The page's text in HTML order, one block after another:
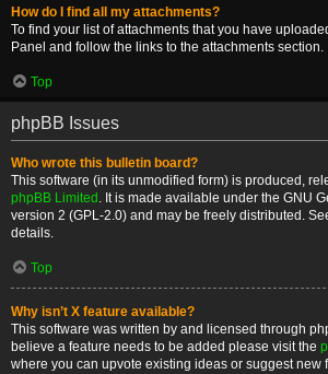
How do I find all my attachments?
To find your list of attachments that you have
Panel and follow the links to the attachments section.
Top
phpBB Issues
Who wrote this bulletin board?
This software (in its unmodified form) is produced,
phpBB Limited . It is made available under the GNU
version 2 (GPL-2.0) and may be freely distributed.
details.
Top
Why isn’t X feature available?
This software was written by and licensed through
believe a feature needs to be added please visit the
where you can upvote existing ideas or suggest new